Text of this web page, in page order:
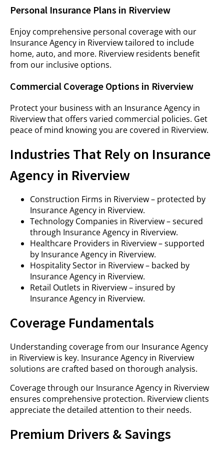
Personal Insurance Plans in Riverview
Enjoy comprehensive personal coverage with our
Insurance Agency in Riverview tailored to include
home, auto, and more. Riverview residents benefit
from our inclusive options.
Commercial Coverage Options in Riverview
Protect your business with an Insurance Agency in
Riverview that offers varied commercial policies. Get
peace of mind knowing you are covered in Riverview.
Industries That Rely on Insurance
Agency in Riverview
Construction Firms in Riverview – protected by
Insurance Agency in Riverview.
Technology Companies in Riverview – secured
through Insurance Agency in Riverview.
Healthcare Providers in Riverview – supported
by Insurance Agency in Riverview.
Hospitality Sector in Riverview – backed by
Insurance Agency in Riverview.
Retail Outlets in Riverview – insured by
Insurance Agency in Riverview.
Coverage Fundamentals
Understanding coverage from our Insurance Agency
in Riverview is key. Insurance Agency in Riverview
solutions are crafted based on thorough analysis.
Coverage through our Insurance Agency in Riverview
ensures comprehensive protection. Riverview clients
appreciate the detailed attention to their needs.
Premium Drivers & Savings